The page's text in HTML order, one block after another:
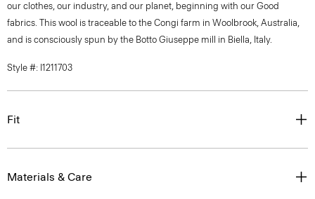
our clothes, our industry, and our planet, beginning with our Good
fabrics. This wool is traceable to the Congi farm in Woolbrook, Australia,
and is consciously spun by the Botto Giuseppe mill in Biella, Italy.
Style #: I1211703
Fit
Materials & Care